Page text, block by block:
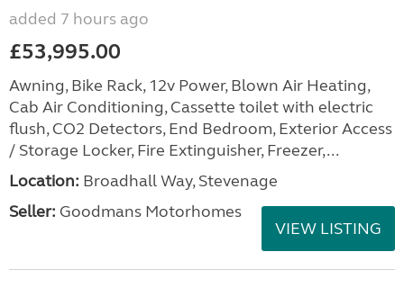
added 7 hours ago
£53,995.00
Awning, Bike Rack, 12v Power, Blown Air Heating,
Cab Air Conditioning, Cassette toilet with electric
flush, CO2 Detectors, End Bedroom, Exterior Access
/ Storage Locker, Fire Extinguisher, Freezer,...
Location: Broadhall Way, Stevenage
Seller: Goodmans Motorhomes
VIEW LISTING